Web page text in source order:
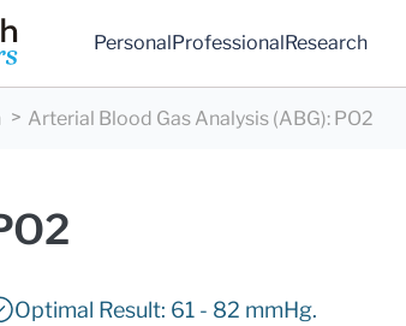
PersonalProfessionalResearch
Arterial Blood Gas Analysis (ABG): PO2
Optimal Result: 61 - 82 mmHg.